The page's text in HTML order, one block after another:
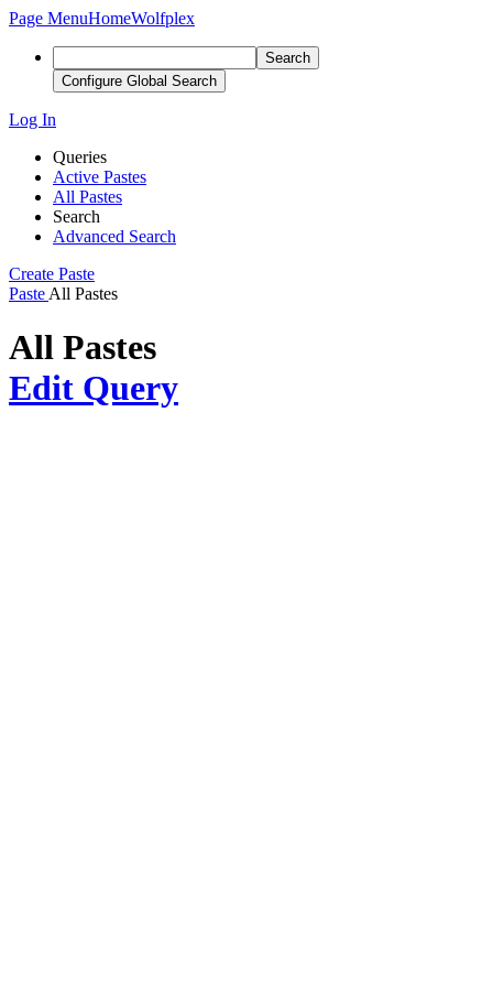
Page MenuHomeWolfplex
Search
Configure Global Search
Log In
Queries
Active Pastes
All Pastes
Search
Advanced Search
Create Paste
Paste All Pastes
All Pastes
Edit Query